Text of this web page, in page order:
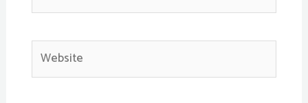
Website